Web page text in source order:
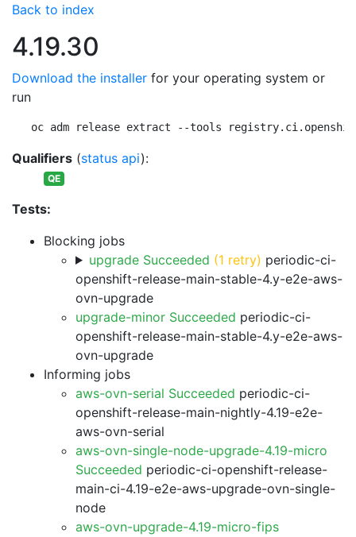
Back to index
4.19.30
Download the installer for your operating system or
run
oc adm release extract --tools
Qualifiers (status api):
QE
Tests:
Blocking jobs
upgrade Succeeded (1 retry) periodic-ci-
openshift-release-main-stable-4.y-e2e-aws-
ovn-upgrade
upgrade-minor Succeeded periodic-ci-
openshift-release-main-stable-4.y-e2e-aws-
ovn-upgrade
Informing jobs
aws-ovn-serial Succeeded periodic-ci-
openshift-release-main-nightly-4.19-e2e-
aws-ovn-serial
aws-ovn-single-node-upgrade-4.19-micro
Succeeded periodic-ci-openshift-release-
main-ci-4.19-e2e-aws-upgrade-ovn-single-
node
aws-ovn-upgrade-4.19-micro-fips